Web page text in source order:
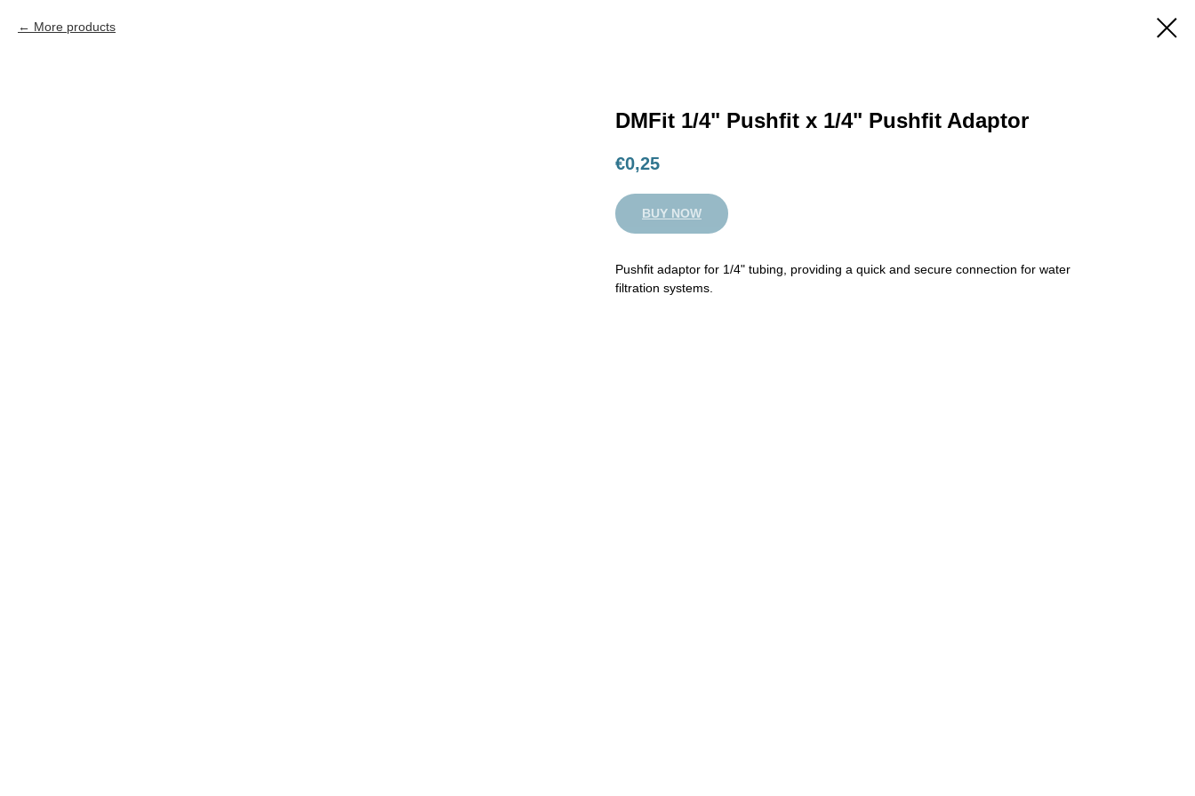
More products
DMFit 1/4" Pushfit x 1/4" Pushfit Adaptor
€0,25
BUY NOW
Pushfit adaptor for 1/4" tubing, providing a quick and secure connection for water
filtration systems.